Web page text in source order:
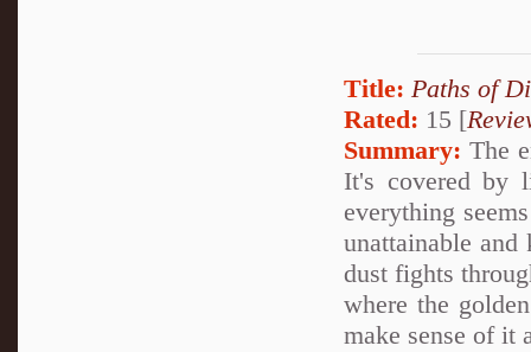
Title: Paths of
Rated: 15 [
Summary: The
It's covered by
everything
unattainable
dust fights
where the
make sense of it